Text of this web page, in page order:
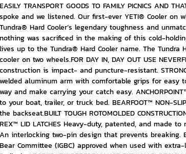
EASILY TRANSPORT GOODS TO FAMILY PICNICS AND
spoke and we listened. Our first-ever YETI® Cooler on
Tundra® Hard Cooler’s legendary toughness and
nothing was sacrificed in the making of this cold-
lives up to the Tundra® Hard Cooler name. The
cooler on two wheels.FOR DAY IN, DAY OUT USE
construction is impact- and puncture-resistant.
welded aluminum arm with comfortable grips for easy
way and make carrying your catch easy.
to your boat, trailer, or truck bed. BEARFOOT™ NON-
the backseat.BUILT TOUGH ROTOMOLDED
REX™ LID LATCHES Heavy-duty, patented, and made to
An interlocking two-pin design that prevents breaking.
Bear Committee (IGBC) approved when used with